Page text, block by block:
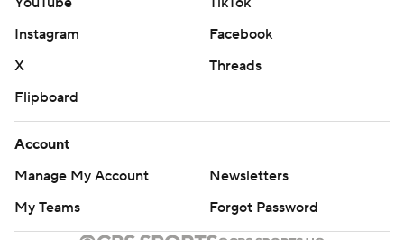
Instagram
Facebook
X
Threads
Flipboard
Account
Manage My Account
Newsletters
My Teams
Forgot Password